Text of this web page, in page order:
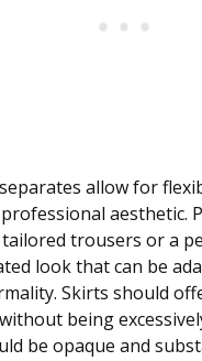
allow for
aesthetic.
trousers or a
look that can be
Skirts should
being
be opaque and